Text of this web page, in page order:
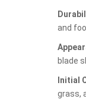
and
blade
Initial
grass,